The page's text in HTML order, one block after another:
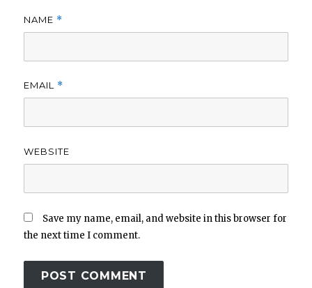
NAME *
EMAIL *
WEBSITE
Save my name, email, and website in this browser for
the next time I comment.